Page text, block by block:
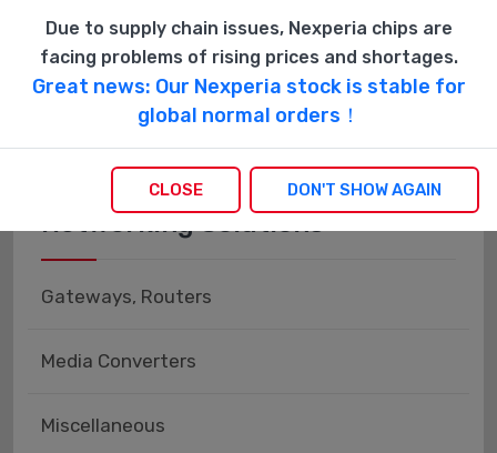
Uninterruptible Power Supply (UPS) Systems
Networking Solutions
Gateways, Routers
Media Converters
Miscellaneous
Due to supply chain issues, Nexperia chips are
facing problems of rising prices and shortages.
Great news: Our Nexperia stock is stable for
global normal orders！
CLOSE DON'T SHOW AGAIN